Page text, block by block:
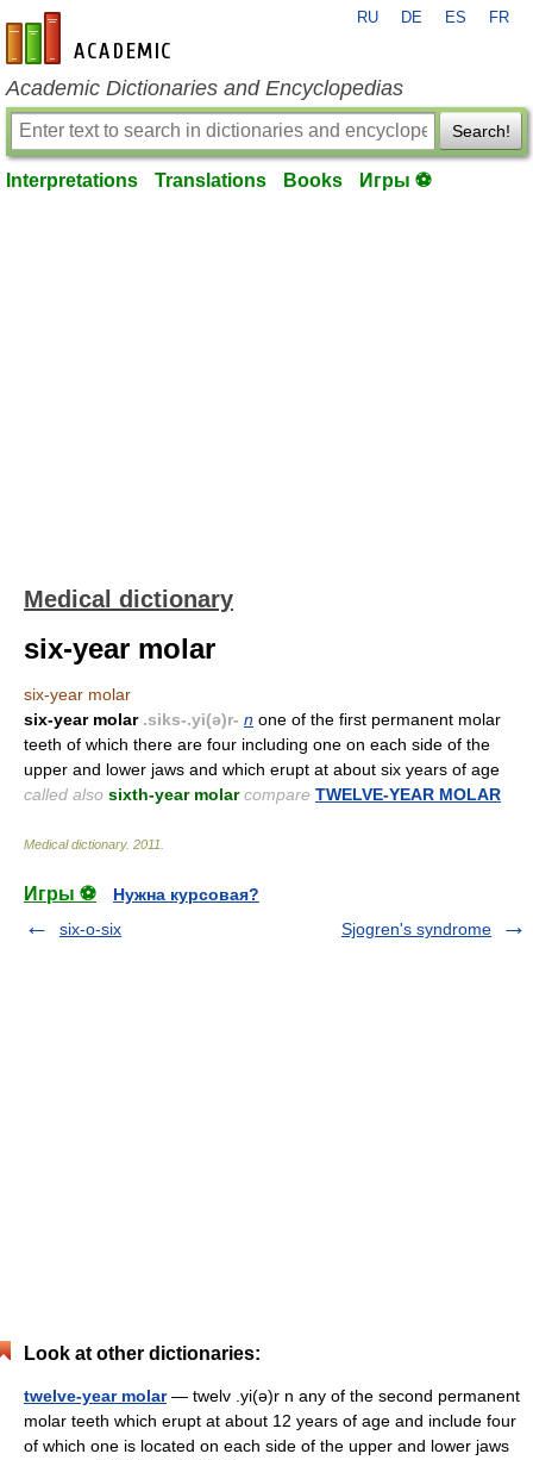
en-academic.com
RU DE ES FR
Academic Dictionaries and Encyclopedias
Search!
Interpretations Translations Books Игры ⚽
Medical dictionary
six-year molar
six-year molar
six-year molar .siks-.yi(ə)r- n one of the first permanent molar
teeth of which there are four including one on each side of the
upper and lower jaws and which erupt at about six years of age
called also sixth-year molar compare TWELVE-YEAR MOLAR
Medical dictionary. 2011
Игры ⚽
Нужна курсовая?
six-o-six
Sjogren's syndrome
Look at other dictionaries:
twelve-year molar— twelv .yi(ə)r n any of the second permanent
molar teeth which erupt at about 12 years of age and include four
of which one is located on each side of the upper and lower jaws